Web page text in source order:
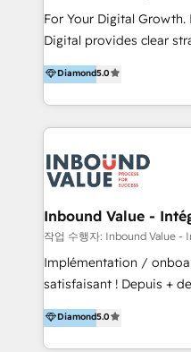
digital and offline
including audits,
(Blockchain, Web3); and
implementation of
For Your Digital
Digital provides clear
and successful results.
Agency that Leads
Provides Digital
Current Marketing Industry. ⠀ Inbound
meaningful traffics and
Additionally, Marketing
speed, result, and
HubSpot Professional
marketing, sales, and
for optimal business
and definite audiences
can help to improve the
Diamond5.0
Inbound Value -
작업 수행자: Inbound Value -
Implémentation /
satisfaisant ! Depuis + de 10 ans, nous
accompagnons des
l’automatisation de leur
HubSpot avec une
Diamond5.0